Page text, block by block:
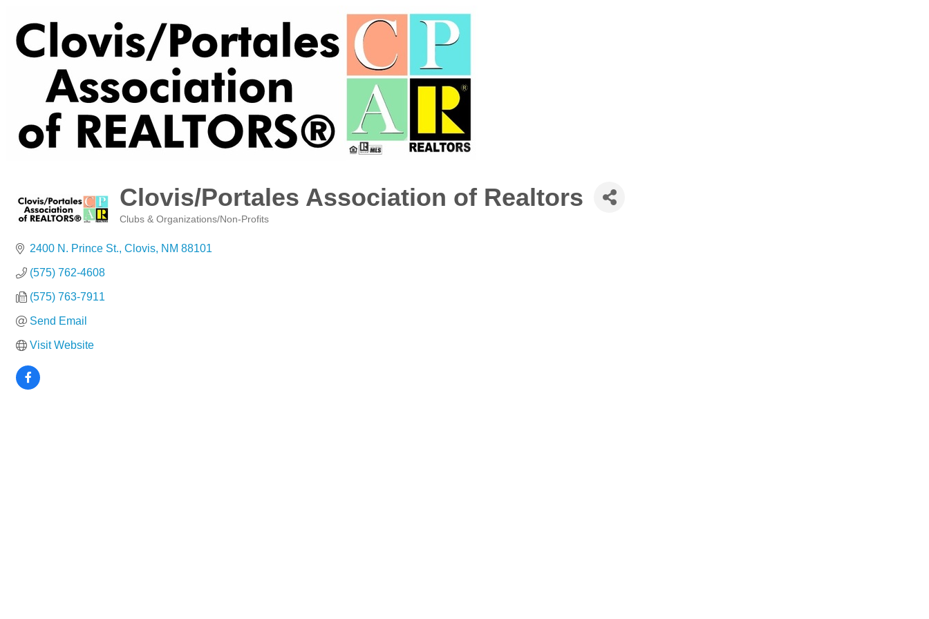
Clovis/Portales Association of Realtors
Clubs & Organizations/Non-Profits
2400 N. Prince St. Clovis NM 88101
(575) 762-4608
(575) 763-7911
Send Email
Visit Website